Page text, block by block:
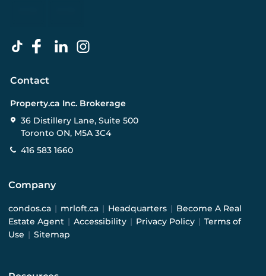
Contact
Property.ca Inc. Brokerage
36 Distillery Lane, Suite 500
Toronto ON, M5A 3C4
416 583 1660
Company
condos.ca | mrloft.ca | Headquarters | Become A Real
Estate Agent | Accessibility | Privacy Policy | Terms of
Use | Sitemap